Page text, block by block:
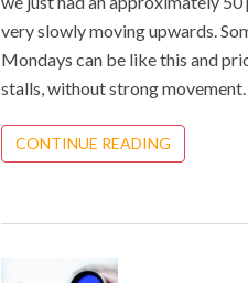
very slowly moving upwards.
Mondays can be like this and
stalls, without strong
CONTINUE READING